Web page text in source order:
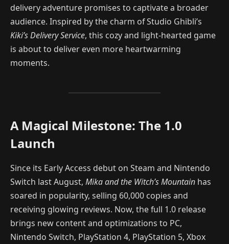
delivery adventure promises to captivate a broader
audience. Inspired by the charm of Studio Ghibli’s
Kiki’s Delivery Service, this cozy and light-hearted game
is about to deliver even more heartwarming
moments.
A Magical Milestone: The 1.0
Launch
Since its Early Access debut on Steam and Nintendo
Switch last August, Mika and the Witch’s Mountain has
soared in popularity, selling 60,000 copies and
receiving glowing reviews. Now, the full 1.0 release
brings new content and optimizations to PC,
Nintendo Switch, PlayStation 4, PlayStation 5, Xbox